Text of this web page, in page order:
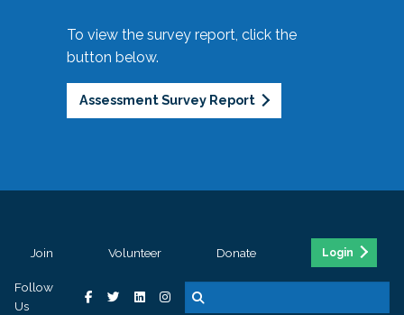
To view the survey report, click the
button below.
Assessment Survey Report
Join Volunteer Donate Login
Follow
Us